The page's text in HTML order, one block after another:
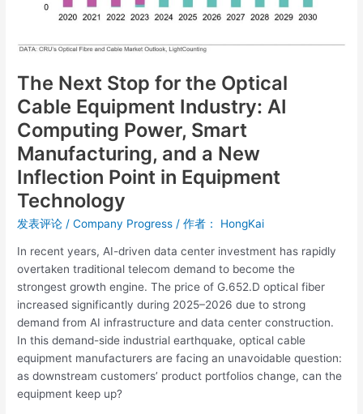
The Next Stop for the Optical
Cable Equipment Industry: AI
Computing Power, Smart
Manufacturing, and a New
Inflection Point in Equipment
Technology
发表评论 /Company Progress / 作者： HongKai
In recent years, AI-driven data center investment has rapidly
overtaken traditional telecom demand to become the
strongest growth engine. The price of G.652.D optical fiber
increased significantly during 2025–2026 due to strong
demand from AI infrastructure and data center construction.
In this demand-side industrial earthquake, optical cable
equipment manufacturers are facing an unavoidable question:
as downstream customers’ product portfolios change, can the
equipment keep up?
Computing
Smart
and
a
New
Inflection
Point
in
Equipment
Technology